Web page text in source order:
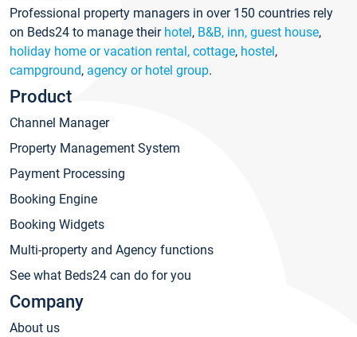
Professional property managers in over 150 countries rely
on Beds24 to manage their hotel, B&B, inn, guest house,
holiday home or vacation rental, cottage, hostel,
campground, agency or hotel group.
Product
Channel Manager
Property Management System
Payment Processing
Booking Engine
Booking Widgets
Multi-property and Agency functions
See what Beds24 can do for you
Company
About us